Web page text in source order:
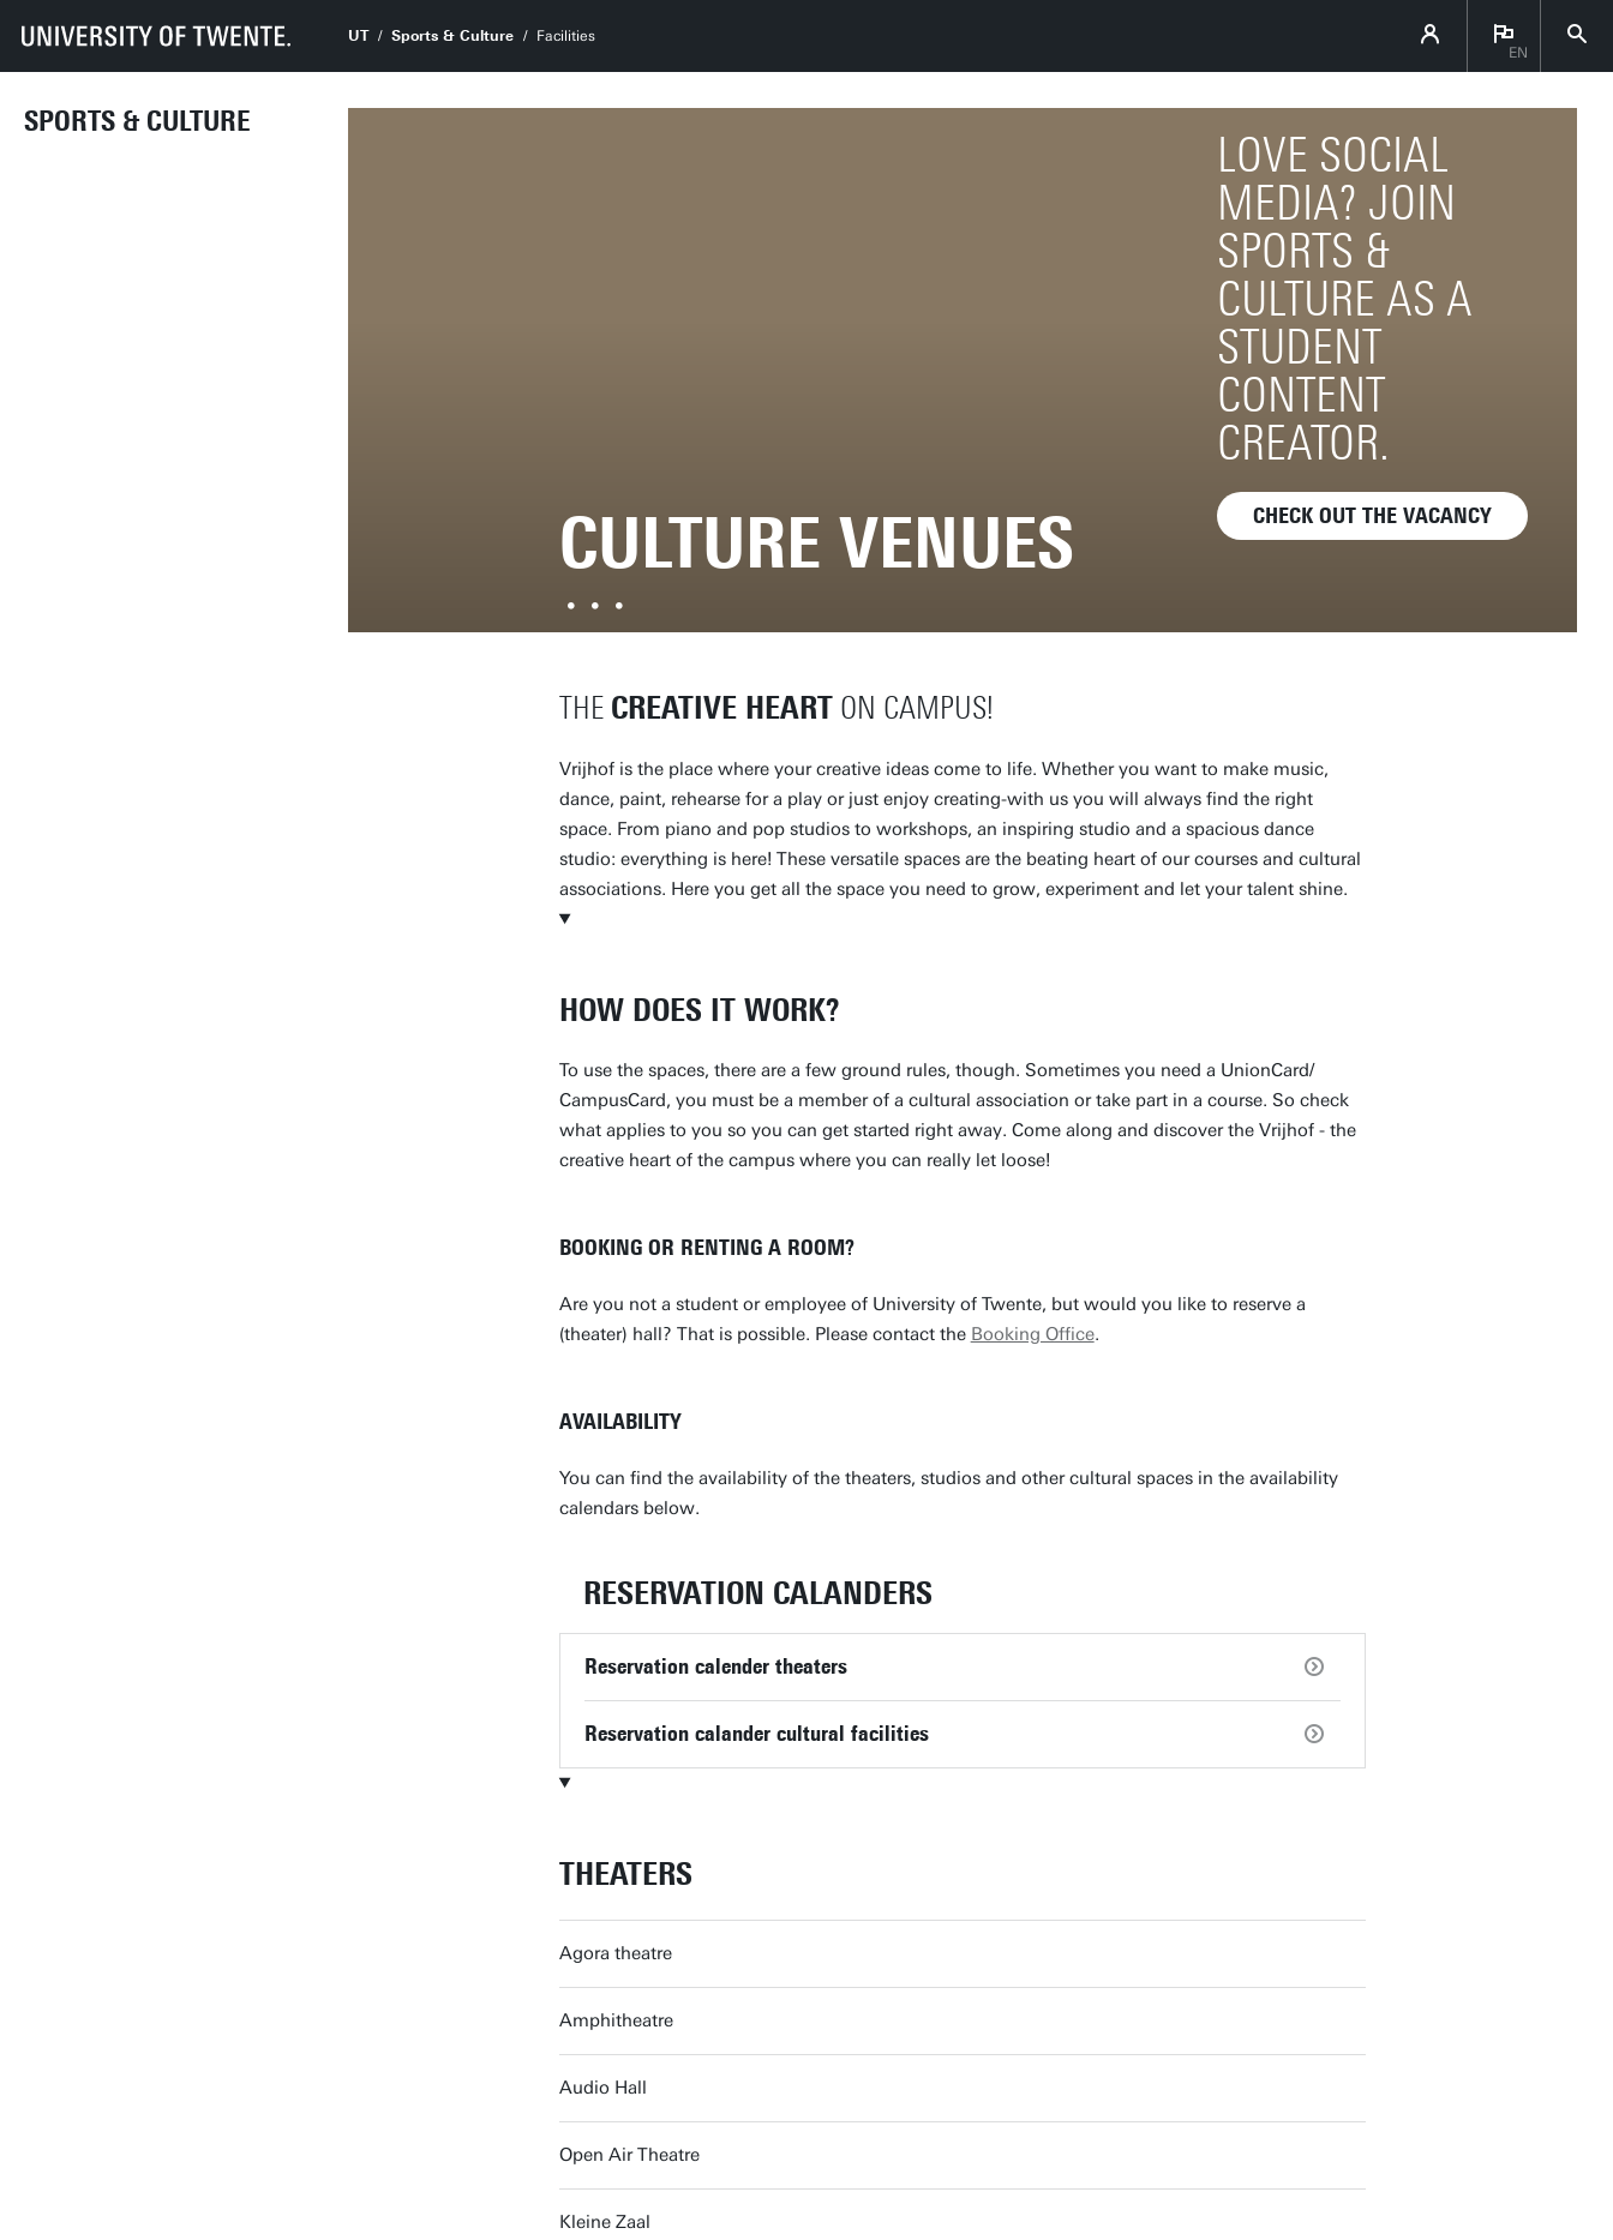
SPORTS & CULTURE
UT Sports & Culture
Facilities
EN
CULTURE VENUES
LOVE SOCIAL
MEDIA? JOIN
SPORTS &
CULTURE AS A
STUDENT
CONTENT
CREATOR.
CHECK OUT THE VACANCY
THE CREATIVE HEARTON CAMPUS!
Vrijhof is the place where your creative ideas come to life. Whether you want to make music,
dance, paint, rehearse for a play or just enjoy creating-with us you will always find the right
space. From piano and pop studios to workshops, an inspiring studio and a spacious dance
studio: everything is here! These versatile spaces are the beating heart of our courses and cultural
associations. Here you get all the space you need to grow, experiment and let your talent shine.
HOW DOES IT WORK?
To use the spaces, there are a few ground rules, though. Sometimes you need a UnionCard/
CampusCard, you must be a member of a cultural association or take part in a course. So check
what applies to you so you can get started right away. Come along and discover the Vrijhof - the
creative heart of the campus where you can really let loose!
BOOKING OR RENTING A ROOM?
Are you not a student or employee of University of Twente, but would you like to reserve a
(theater) hall? That is possible. Please contact the Booking Office.
AVAILABILITY
You can find the availability of the theaters, studios and other cultural spaces in the availability
calendars below.
RESERVATION CALANDERS
Reservation calender theaters
Reservation calander cultural facilities
THEATERS
Agora theatre
Amphitheatre
Audio Hall
Open Air Theatre
Kleine Zaal